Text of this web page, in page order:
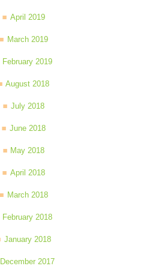
April 2019
March 2019
February 2019
August 2018
July 2018
June 2018
May 2018
April 2018
March 2018
February 2018
January 2018
December 2017